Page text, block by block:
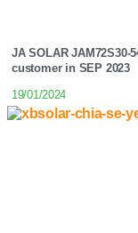
JA SOLAR
customer in SEP 2023
19/01/2024